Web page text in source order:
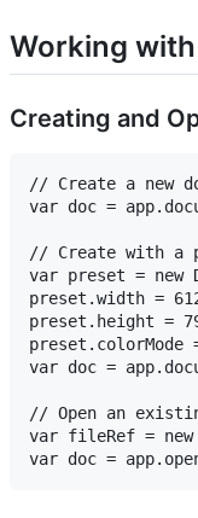
Working
Creating and
// Create a new
var doc =
// Create with a
var preset = new
preset.width =
preset.height =
preset.colorMode =
var doc =
// Open an
var fileRef =